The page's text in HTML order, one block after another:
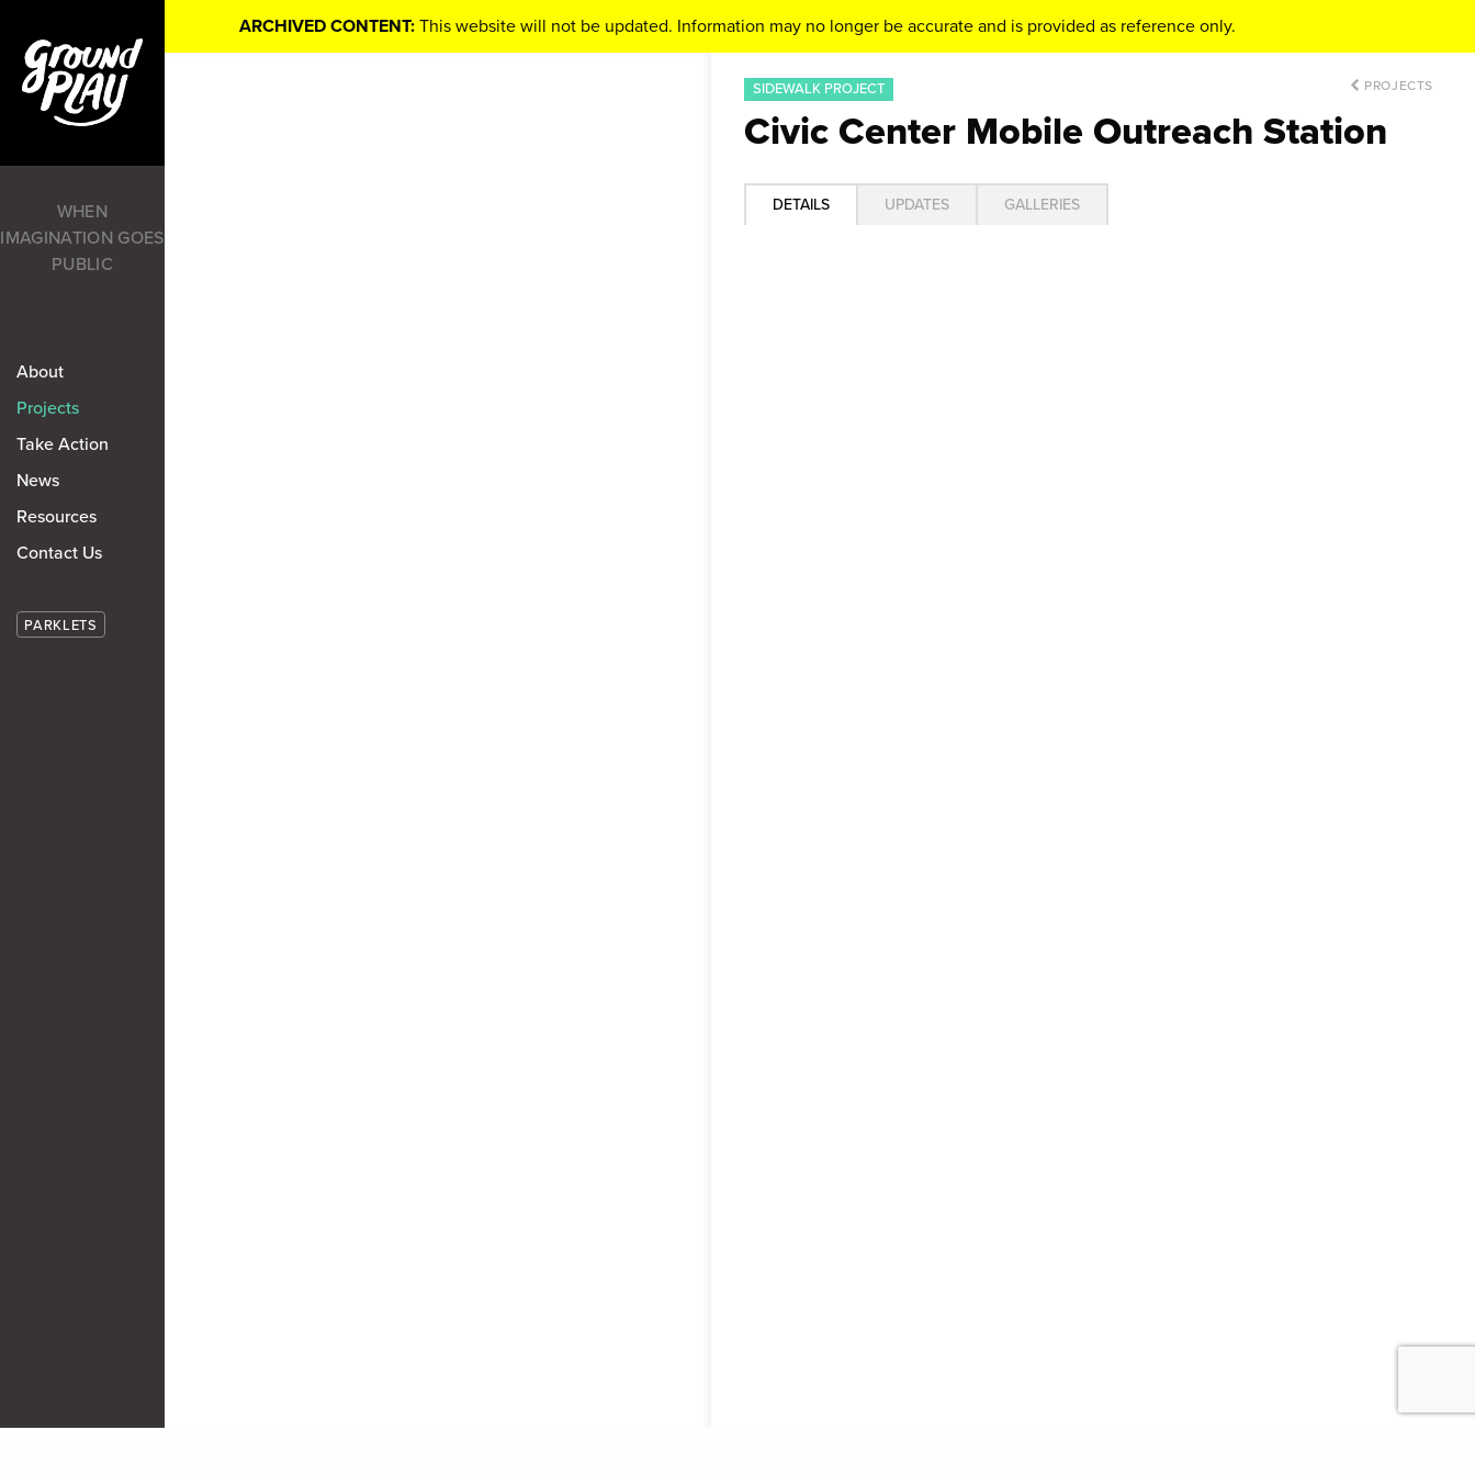
ARCHIVED CONTENT: This website will not be updated. Information may no longer be accurate and is provided as reference only.
WHEN
IMAGINATION GOES
PUBLIC
About
Projects
Take Action
News
Resources
Contact Us
PARKLETS
SIDEWALK PROJECT PROJECTS
Civic Center Mobile Outreach Station
DETAILS UPDATES GALLERIES